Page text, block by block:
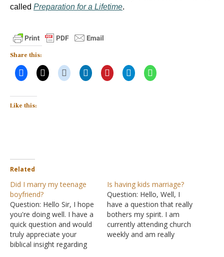
called Preparation for a Lifetime.
Share this:
Like this:
Related
Did I marry my teenage
boyfriend?
Question: Hello Sir, I hope
you're doing well. I have a
quick question and would
truly appreciate your
biblical insight regarding
Is having kids marriage?
Question: Hello, Well, I
have a question that really
bothers my spirit. I am
currently attending church
weekly and am really